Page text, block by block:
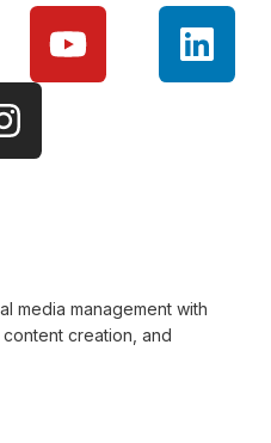
media management with
creation, and